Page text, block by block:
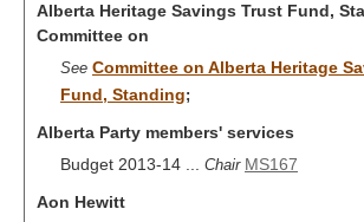
Alberta Heritage Savings Trust Fund,
Committee on
See Committee on Alberta Heritage
Fund, Standing;
Alberta Party members' services
Budget 2013-14 ... Chair MS167
Aon Hewitt